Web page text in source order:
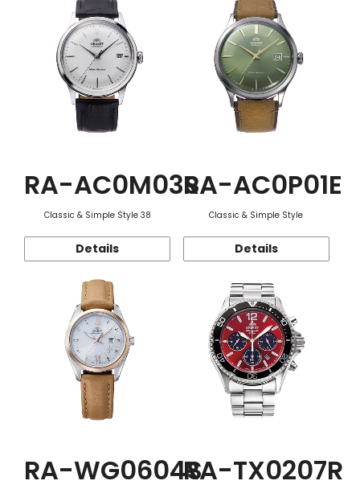
RA-AC0M03S
Classic & Simple Style 38
Details
RA-AC0P01E
Classic & Simple Style
Details
RA-WG0604SRA-TX0207R